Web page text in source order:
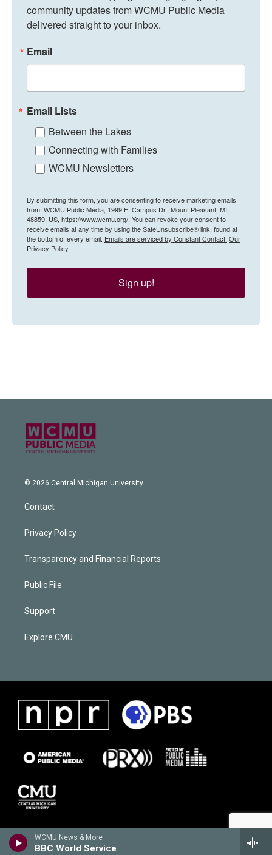
WCMU News & More
BBC World Service
community updates from WCMU Public Media
delivered straight to your inbox.
Email
Email Lists
Between the Lakes
Connecting with Families
WCMU Newsletters
By submitting this form, you are consenting to receive marketing emails
from: WCMU Public Media, 1999 E. Campus Dr., Mount Pleasant, MI,
48859, US, https://www.wcmu.org/. You can revoke your consent to
receive emails at any time by using the SafeUnsubscribe® link, found at
the bottom of every email. Emails are serviced by Constant Contact. Our
Privacy Policy.
Sign up!
© 2026 Central Michigan University
Contact
Privacy Policy
Transparency and Financial Reports
Public File
Support
Explore CMU